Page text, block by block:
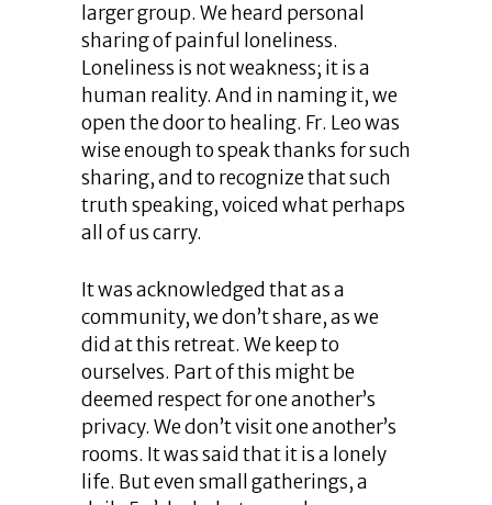
larger group. We heard personal
sharing of painful loneliness.
Loneliness is not weakness; it is a
human reality. And in naming it, we
open the door to healing. Fr. Leo was
wise enough to speak thanks for such
sharing, and to recognize that such
truth speaking, voiced what perhaps
all of us carry.
It was acknowledged that as a
community, we don’t share, as we
did at this retreat. We keep to
ourselves. Part of this might be
deemed respect for one another’s
privacy. We don’t visit one another’s
rooms. It was said that it is a lonely
life. But even small gatherings, a